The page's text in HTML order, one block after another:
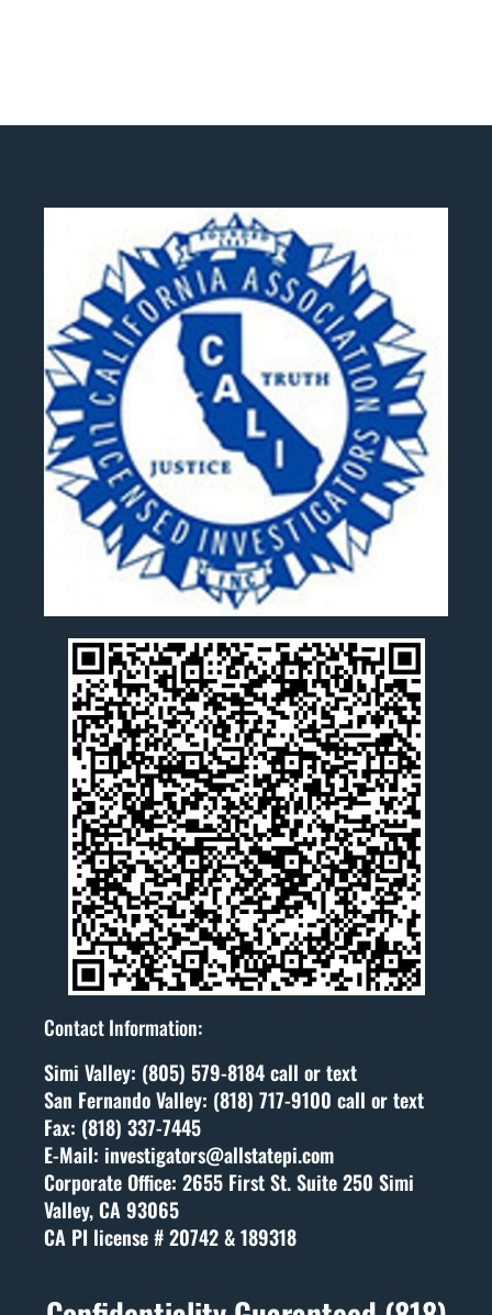
Contact Information:
Simi Valley: (805) 579-8184 call or text
San Fernando Valley: (818) 717-9100 call or text
Fax: (818) 337-7445
E-Mail: investigators@allstatepi.com
Corporate Office: 2655 First St. Suite 250 Simi
Valley, CA 93065
CA PI license # 20742 & 189318